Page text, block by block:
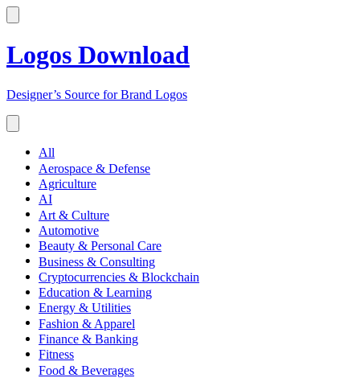
Logos Download
Designer’s Source for Brand Logos
All
Aerospace & Defense
Agriculture
AI
Art & Culture
Automotive
Beauty & Personal Care
Business & Consulting
Cryptocurrencies & Blockchain
Education & Learning
Energy & Utilities
Fashion & Apparel
Finance & Banking
Fitness
Food & Beverages